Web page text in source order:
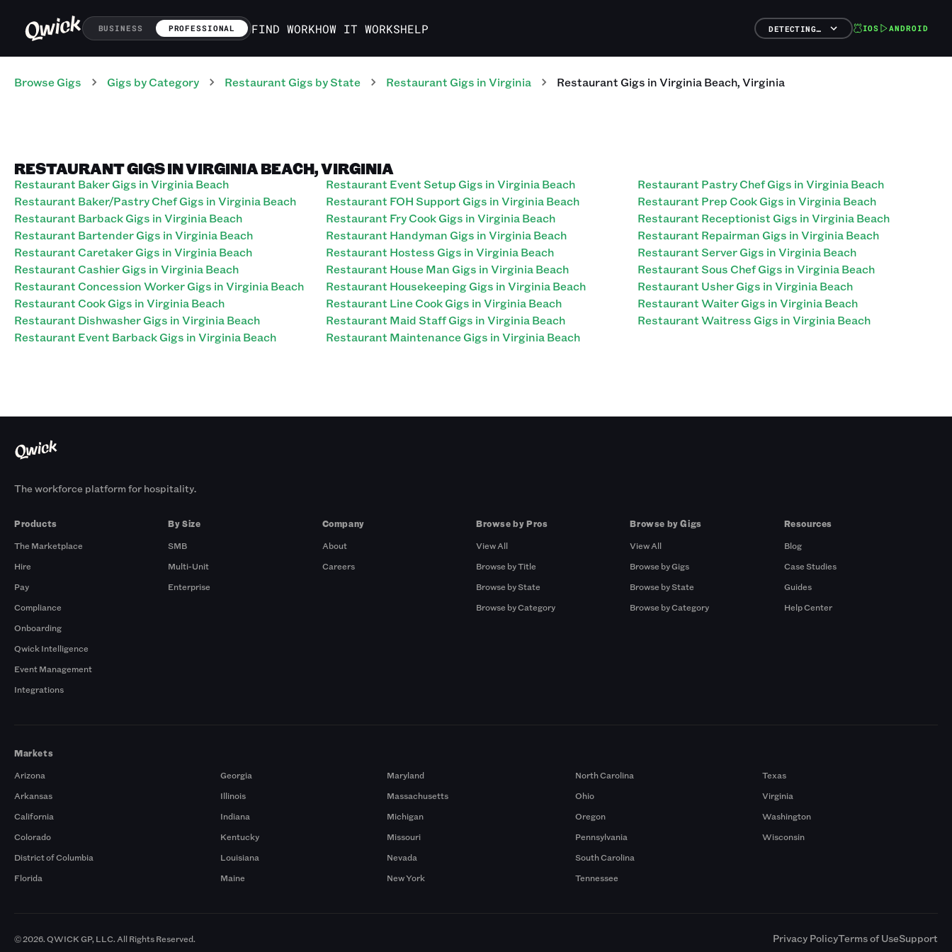
BUSINESS PROFESSIONAL FIND WORKHOW IT WORKSHELP DETECTING… IOS ANDROID
Browse Gigs Gigs by Category Restaurant Gigs by State Restaurant Gigs inVirginia RestaurantGigs inVirginia Beach,Virginia
RESTAURANT GIGS IN VIRGINIA BEACH, VIRGINIA
Restaurant Baker Gigs in Virginia Beach
Restaurant Baker/Pastry Chef Gigs in Virginia Beach
Restaurant Barback Gigs in Virginia Beach
Restaurant Bartender Gigs in Virginia Beach
Restaurant Caretaker Gigs in Virginia Beach
Restaurant Cashier Gigs in Virginia Beach
Restaurant Concession Worker Gigs in Virginia Beach
Restaurant Cook Gigs in Virginia Beach
Restaurant Dishwasher Gigs in Virginia Beach
Restaurant Event Barback Gigs in Virginia Beach
Restaurant Event Setup Gigs in Virginia Beach
Restaurant FOH Support Gigs in Virginia Beach
Restaurant Fry Cook Gigs in Virginia Beach
Restaurant Handyman Gigs in Virginia Beach
Restaurant Hostess Gigs in Virginia Beach
Restaurant House Man Gigs in Virginia Beach
Restaurant Housekeeping Gigs in Virginia Beach
Restaurant Line Cook Gigs in Virginia Beach
Restaurant Maid Staff Gigs in Virginia Beach
Restaurant Maintenance Gigs in Virginia Beach
Restaurant Pastry Chef Gigs in Virginia Beach
Restaurant Prep Cook Gigs in Virginia Beach
Restaurant Receptionist Gigs in Virginia Beach
Restaurant Repairman Gigs in Virginia Beach
Restaurant Server Gigs in Virginia Beach
Restaurant Sous Chef Gigs in Virginia Beach
Restaurant Usher Gigs in Virginia Beach
Restaurant Waiter Gigs in Virginia Beach
Restaurant Waitress Gigs in Virginia Beach
The workforce platform for hospitality.
Products
The Marketplace
Hire
Pay
Compliance
Onboarding
Qwick Intelligence
Event Management
Integrations
By Size
SMB
Multi-Unit
Enterprise
Company
About
Careers
Browse by Pros
View All
Browse by Title
Browse by State
Browse by Category
Browse by Gigs
View All
Browse by Gigs
Browse by State
Browse by Category
Resources
Blog
Case Studies
Guides
Help Center
Markets
Arizona
Arkansas
California
Colorado
District of Columbia
Florida
Georgia
Illinois
Indiana
Kentucky
Louisiana
Maine
Maryland
Massachusetts
Michigan
Missouri
Nevada
New York
North Carolina
Ohio
Oregon
Pennsylvania
South Carolina
Tennessee
Texas
Virginia
Washington
Wisconsin
© 2026. QWICK GP, LLC. All Rights Reserved. Privacy PolicyTerms of UseSupport